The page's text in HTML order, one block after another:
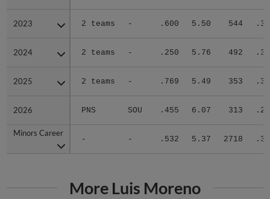
2023 2 teams - .600 5.50 544
2024 2 teams - .250 5.76 492
2025 2 teams - .769 5.49 353
2026 PNS SOU .455 6.07 313
Minors Career
- - .532 5.37 2718
2023
2024
2025
2026
Minors Career
More Luis Moreno